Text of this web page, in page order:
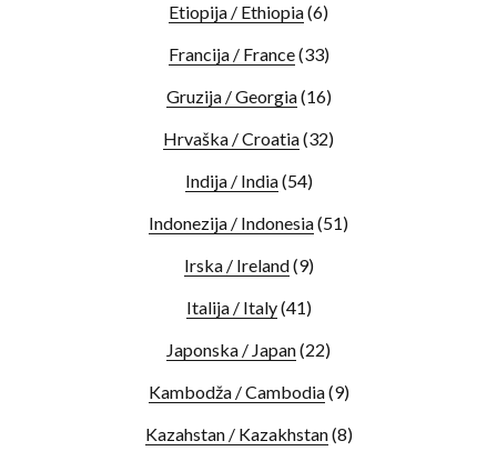
Etiopija / Ethiopia(6)
Francija / France(33)
Gruzija / Georgia(16)
Hrvaška / Croatia(32)
Indija / India(54)
Indonezija / Indonesia(51)
Irska / Ireland(9)
Italija / Italy(41)
Japonska / Japan(22)
Kambodža / Cambodia(9)
Kazahstan / Kazakhstan(8)